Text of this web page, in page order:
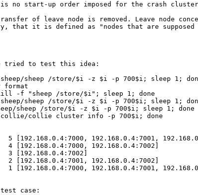
no start-up order imposed for the crash
of leave node is removed. Leave node
that it is defined as "nodes that are
tried to test this idea:
sheep /store/$i -z $i -p 700$i; sleep 1;
-f "sheep /store/$i"; sleep 1; done
sheep /store/$i -z $i -p 700$i; sleep 1;
sheep /store/$i -z $i -p 700$i; sleep 1; done
collie cluster info -p 700$i; done
5 [192.168.0.4:7000, 192.168.0.4:7001,
4 [192.168.0.4:7000, 192.168.0.4:7002]
3 [192.168.0.4:7002]
2 [192.168.0.4:7001, 192.168.0.4:7002]
1 [192.168.0.4:7000, 192.168.0.4:7001,
test case: